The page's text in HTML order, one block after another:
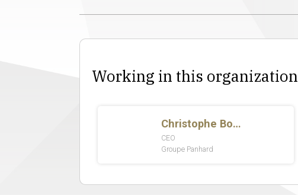
Working in this organization